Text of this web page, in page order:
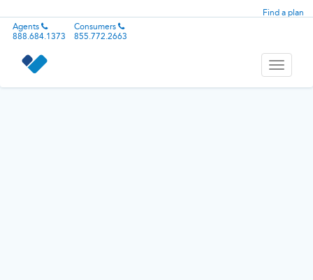
Find a plan
Agents
888.684.1373
Consumers
855.772.2663
Toggle